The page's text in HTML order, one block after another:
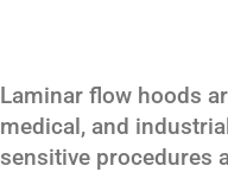
Laminar flow hoods
medical, and
sensitive procedures